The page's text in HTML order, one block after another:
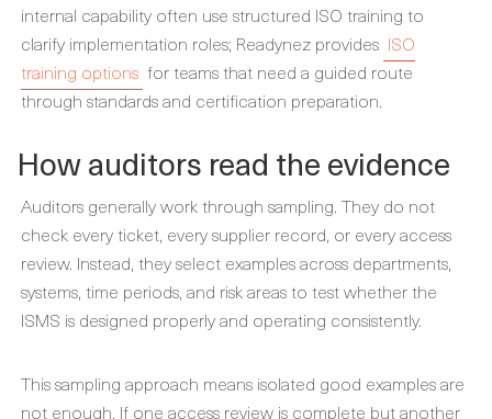
internal capability often use structured ISO training to
clarify implementation roles; Readynez provides ISO
training options for teams that need a guided route
through standards and certification preparation.
How auditors read the evidence
Auditors generally work through sampling. They do not
check every ticket, every supplier record, or every access
review. Instead, they select examples across departments,
systems, time periods, and risk areas to test whether the
ISMS is designed properly and operating consistently.
This sampling approach means isolated good examples are
not enough. If one access review is complete but another